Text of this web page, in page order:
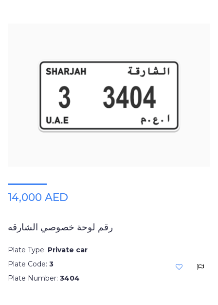
14,000 AED
رقم لوحة خصوصي الشارقه
Plate Type: Private car
Plate Code: 3
Plate Number: 3404